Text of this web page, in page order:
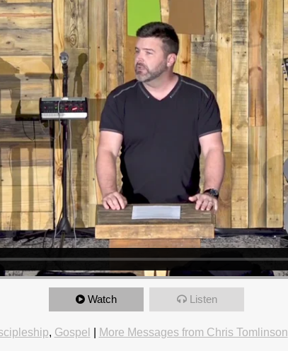
Watch Listen
, Gospel More Messages from Chris Tomlinson